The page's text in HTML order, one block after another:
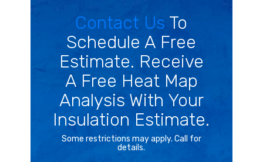
Contact Us To
Schedule A Free
Estimate. Receive
A Free Heat Map
Analysis With Your
Insulation Estimate.
Some restrictions may apply. Call for
details.